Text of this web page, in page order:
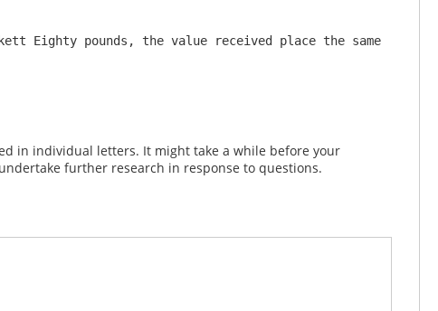
Eighty pounds, the value received place the same
in individual letters. It might take a while before your
further research in response to questions.